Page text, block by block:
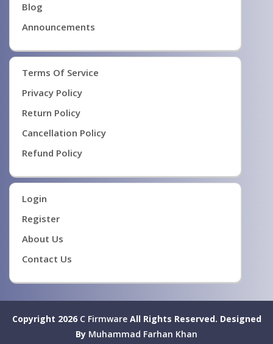
Blog
Announcements
Terms Of Service
Privacy Policy
Return Policy
Cancellation Policy
Refund Policy
Login
Register
About Us
Contact Us
Copyright 2026 C FirmwareAll Rights Reserved. Designed
By Muhammad Farhan Khan